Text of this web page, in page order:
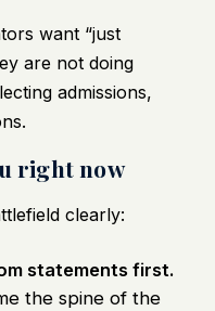
want “just
are not doing
admissions,
right now
clearly:
statements first.
the spine of the